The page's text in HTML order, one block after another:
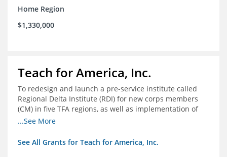
Home Region
$1,330,000
Teach for America, Inc.
To redesign and launch a pre-service institute called
Regional Delta Institute (RDI) for new corps members
(CM) in five TFA regions, as well as implementation of
ongoing professional development for various cohorts
Arkansas/Mississippi Delta.
...See More
See All Grants for Teach for America, Inc.